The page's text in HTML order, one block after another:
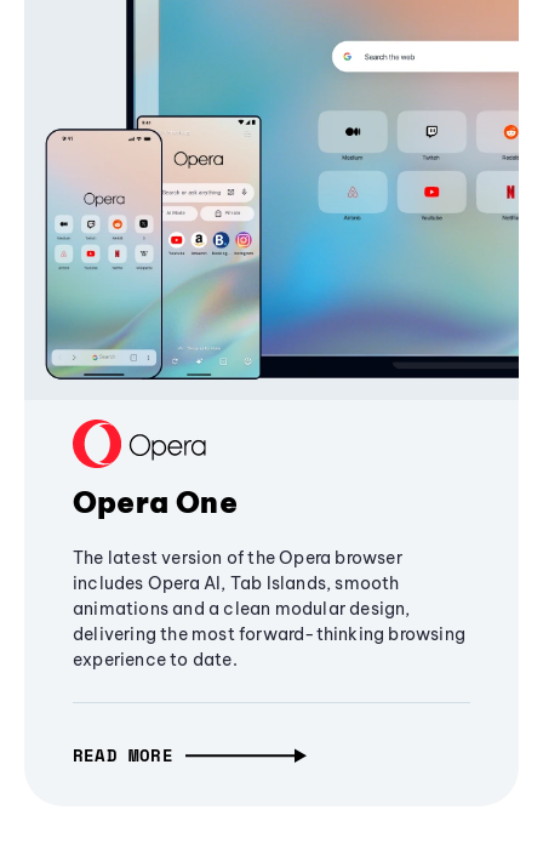
Opera One
The latest version of the Opera browser
includes Opera AI, Tab Islands, smooth
animations and a clean modular design,
delivering the most forward-thinking browsing
experience to date.
READ MORE